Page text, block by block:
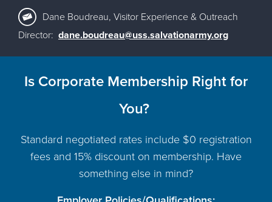
Dane Boudreau, Visitor Experience & Outreach
Director: dane.boudreau@uss.salvationarmy.org
Is Corporate Membership Right for
You?
Standard negotiated rates include $0 registration
fees and 15% discount on membership. Have
something else in mind?